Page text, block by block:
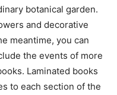
botanical garden.
and decorative
meantime, you can
the events of more
Laminated books
to each section of the